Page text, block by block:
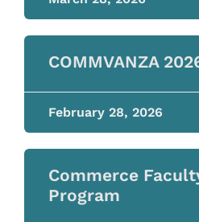
COMMVANZA
February 28, 2026
Commerce
Program